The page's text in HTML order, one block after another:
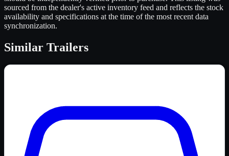
sourced from the dealer's active inventory feed and reflects the stock
availability and specifications at the time of the most recent data
synchronization.
Similar Trailers